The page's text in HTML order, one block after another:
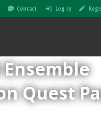
Contact Log In
Quest